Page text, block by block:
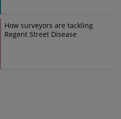
How surveyors are tackling
Regent Street Disease